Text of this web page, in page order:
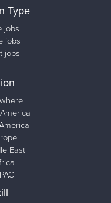
Type
jobs
jobs
jobs
East